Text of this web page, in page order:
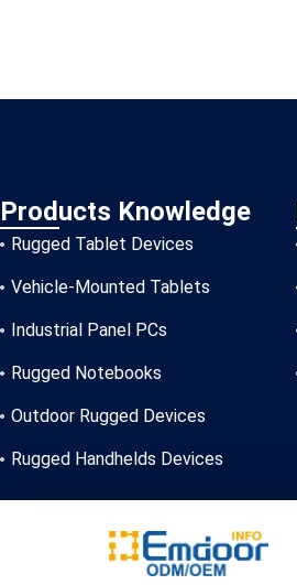
Products Knowledge
Rugged Tablet Devices
Vehicle-Mounted Tablets
Industrial Panel PCs
Rugged Notebooks
Outdoor Rugged Devices
Rugged Handhelds Devices